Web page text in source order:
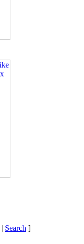
| Search ]